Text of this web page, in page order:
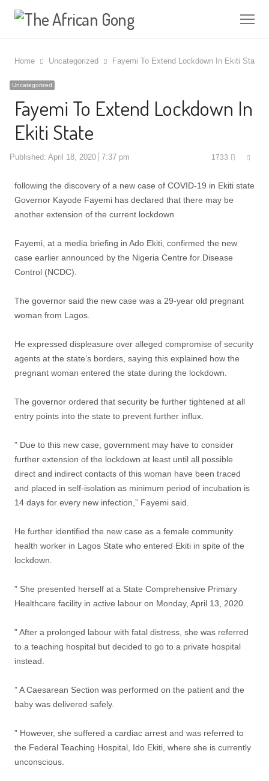
Home Uncategorized Fayemi To Extend Lockdown In Ekiti State
Uncategorized
Fayemi To Extend Lockdown In
Ekiti State
Published: April 18, 2020 7:37 pm 1733
following the discovery of a new case of COVID-19 in Ekiti state
Governor Kayode Fayemi has declared that there may be
another extension of the current lockdown
Fayemi, at a media briefing in Ado Ekiti, confirmed the new
case earlier announced by the Nigeria Centre for Disease
Control (NCDC).
The governor said the new case was a 29-year old pregnant
woman from Lagos.
He expressed displeasure over alleged compromise of security
agents at the state’s borders, saying this explained how the
pregnant woman entered the state during the lockdown.
The governor ordered that security be further tightened at all
entry points into the state to prevent further influx.
” Due to this new case, government may have to consider
further extension of the lockdown at least until all possible
direct and indirect contacts of this woman have been traced
and placed in self-isolation as minimum period of incubation is
14 days for every new infection,” Fayemi said.
He further identified the new case as a female community
health worker in Lagos State who entered Ekiti in spite of the
lockdown.
” She presented herself at a State Comprehensive Primary
Healthcare facility in active labour on Monday, April 13, 2020.
” After a prolonged labour with fatal distress, she was referred
to a teaching hospital but decided to go to a private hospital
instead.
” A Caesarean Section was performed on the patient and the
baby was delivered safely.
” However, she suffered a cardiac arrest and was referred to
the Federal Teaching Hospital, Ido Ekiti, where she is currently
unconscious.